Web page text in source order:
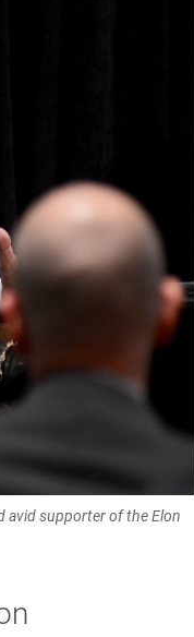
avid supporter of the Elon